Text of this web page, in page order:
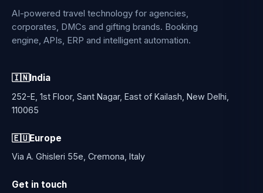
AI-powered travel technology for agencies,
corporates, DMCs and gifting brands. Booking
engine, APIs, ERP and intelligent automation.
🇮🇳India
252-E, 1st Floor, Sant Nagar, East of Kailash, New Delhi,
110065
🇪🇺Europe
Via A. Ghisleri 55e, Cremona, Italy
Get in touch